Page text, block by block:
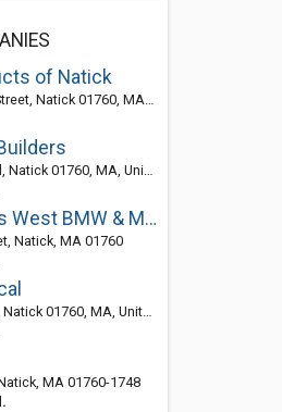
of Natick
01760, MA, United States
01760, MA, United States
Foreign Motors West BMW & Mercedes-Benz
Natick, MA 01760
01760, MA, United States
MA 01760-1748